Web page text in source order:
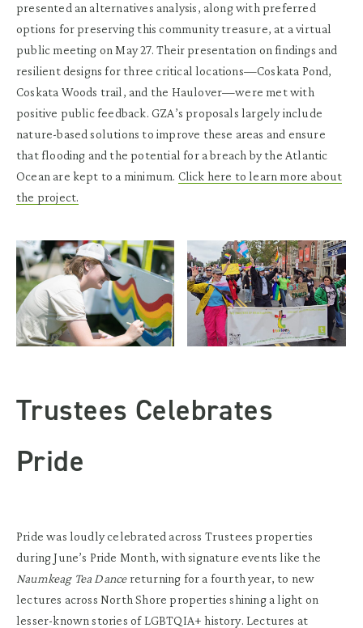
presented an alternatives analysis, along with preferred
options for preserving this community treasure, at a virtual
public meeting on May 27. Their presentation on findings and
resilient designs for three critical locations—Coskata Pond,
Coskata Woods trail, and the Haulover—were met with
positive public feedback. GZA’s proposals largely include
nature-based solutions to improve these areas and ensure
that flooding and the potential for a breach by the Atlantic
Ocean are kept to a minimum. Click here to learn more about
the project.
Trustees Celebrates
Pride
Pride was loudly celebrated across Trustees properties
during June’s Pride Month, with signature events like the
Naumkeag Tea Dancereturning for a fourth year, to new
lectures across North Shore properties shining a light on
lesser-known stories of LGBTQIA+ history. Lectures at